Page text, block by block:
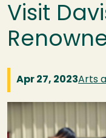
Visit
Apr 27, 2023Arts
Image